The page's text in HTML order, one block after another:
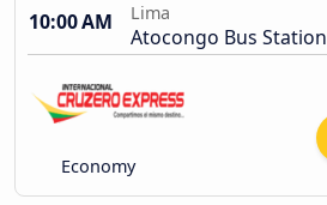
10:00 AM
Lima
Atocongo Bus Station
Economy